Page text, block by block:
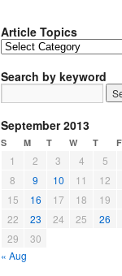
Article Topics
Article
Search by keyword
September 2013
S M T W T F
1 2 3 4 5
8
9 10 11 12
15
16 17 18 19
22
23 24 25 26
29
30
« Aug